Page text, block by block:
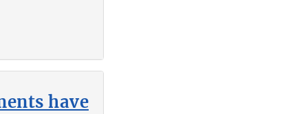
have